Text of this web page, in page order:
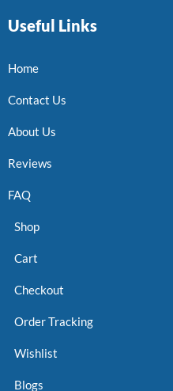
Useful Links
Home
Contact Us
About Us
Reviews
FAQ
Shop
Cart
Checkout
Order Tracking
Wishlist
Blogs